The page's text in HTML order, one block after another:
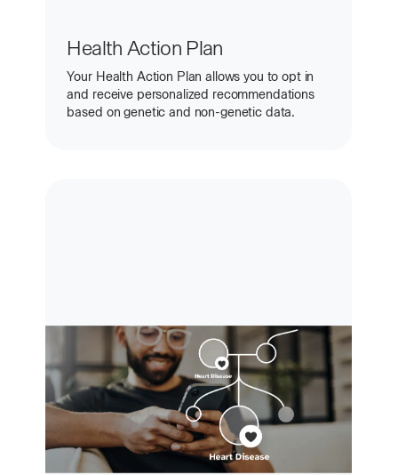
Health Action Plan
Your Health Action Plan allows you to opt in
and receive personalized recommendations
based on genetic and non-genetic data.